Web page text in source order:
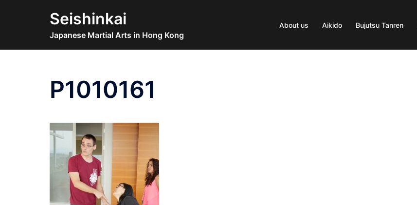
Seishinkai
Japanese Martial Arts in Hong Kong
About us Aikido Bujutsu Tanren
P1010161